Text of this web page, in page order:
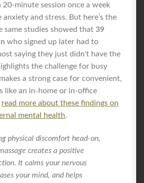
minute session once a week
and stress. But here’s the
same studies showed that 39
who signed up later had to
saying they just didn't have the
the challenge for busy
a strong case for convenient,
like an in-home or in-office
read more about these findings on
mental health.
physical discomfort head-on,
creates a positive
It calms your nervous
your mind, and helps